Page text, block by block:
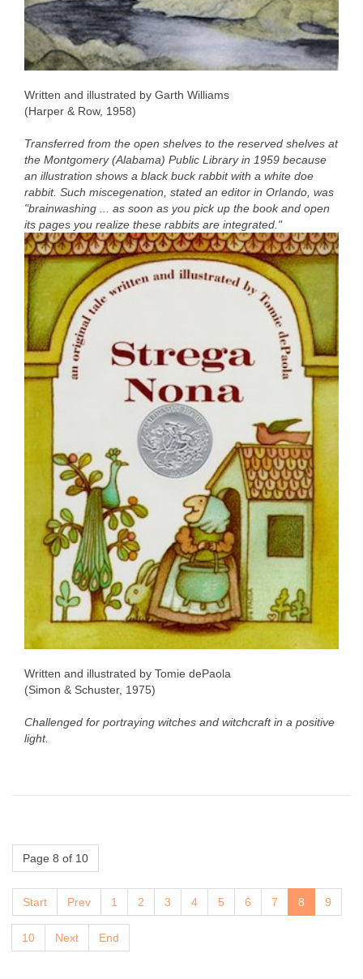
Written and illustrated by Garth Williams
(Harper & Row, 1958)
Transferred from the open shelves to the reserved shelves at
the Montgomery (Alabama) Public Library in 1959 because
an illustration shows a black buck rabbit with a white doe
rabbit. Such miscegenation, stated an editor in Orlando, was
"brainwashing ... as soon as you pick up the book and open
its pages you realize these rabbits are integrated."
Written and illustrated by Tomie dePaola
(Simon & Schuster, 1975)
Challenged for portraying witches and witchcraft in a positive
light.
Page 8 of 10
Start Prev 1 2 3 4 5 6 7 8 9
10 Next End